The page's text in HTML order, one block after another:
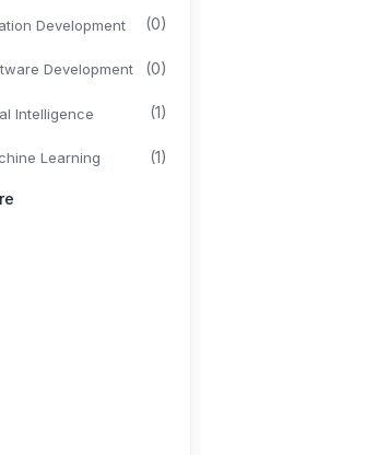
Development (0)
Development (0)
Intelligence (1)
Learning (1)
Tools
Management